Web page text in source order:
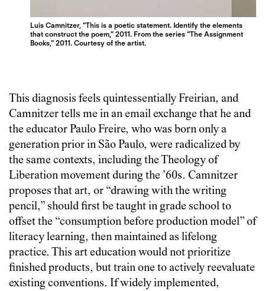
Luis Camnitzer, “This is a poetic statement. Identify the elements
that construct the poem,” 2011. From the series “The Assignment
Books,” 2011. Courtesy of the artist.
This diagnosis feels quintessentially Freirian, and
Camnitzer tells me in an email exchange that he and
the educator Paulo Freire, who was born only a
generation prior in São Paulo, were radicalized by
the same contexts, including the Theology of
Liberation movement during the ’60s. Camnitzer
proposes that art, or “drawing with the writing
pencil,” should first be taught in grade school to
offset the “consumption before production model” of
literacy learning, then maintained as lifelong
practice. This art education would not prioritize
finished products, but train one to actively reevaluate
existing conventions. If widely implemented,